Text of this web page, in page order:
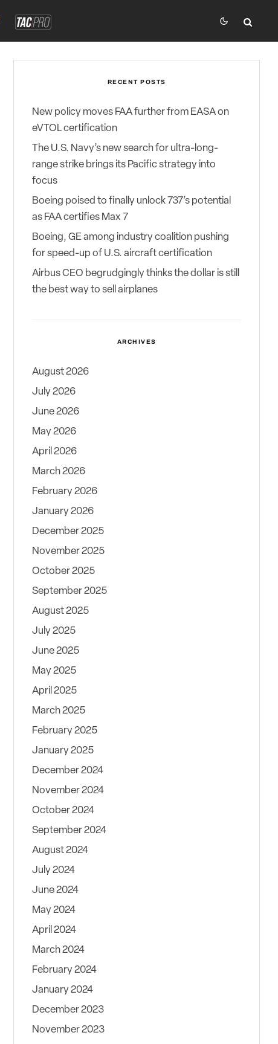
RECENT POSTS
New policy moves FAA further from EASA on
eVTOL certification
The U.S. Navy’s new search for ultra-long-
range strike brings its Pacific strategy into
focus
Boeing poised to finally unlock 737’s potential
as FAA certifies Max 7
Boeing, GE among industry coalition pushing
for speed-up of U.S. aircraft certification
Airbus CEO begrudgingly thinks the dollar is still
the best way to sell airplanes
ARCHIVES
August 2026
July 2026
June 2026
May 2026
April 2026
March 2026
February 2026
January 2026
December 2025
November 2025
October 2025
September 2025
August 2025
July 2025
June 2025
May 2025
April 2025
March 2025
February 2025
January 2025
December 2024
November 2024
October 2024
September 2024
August 2024
July 2024
June 2024
May 2024
April 2024
March 2024
February 2024
January 2024
December 2023
November 2023